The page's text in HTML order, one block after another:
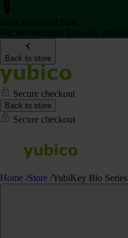
Back to store
Secure checkout
Back to store
Secure checkout
Home /Store /YubiKey Bio Series